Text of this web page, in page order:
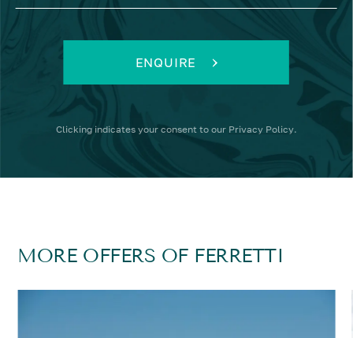
ENQUIRE
Clicking indicates your consent to our Privacy Policy.
MORE OFFERS OF FERRETTI